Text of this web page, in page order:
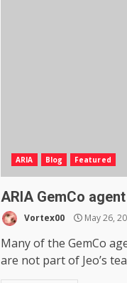
ARIA Blog Featured
ARIA GemCo
Vortex00 May 26,
Many of the GemCo
are not part of Jeo’s